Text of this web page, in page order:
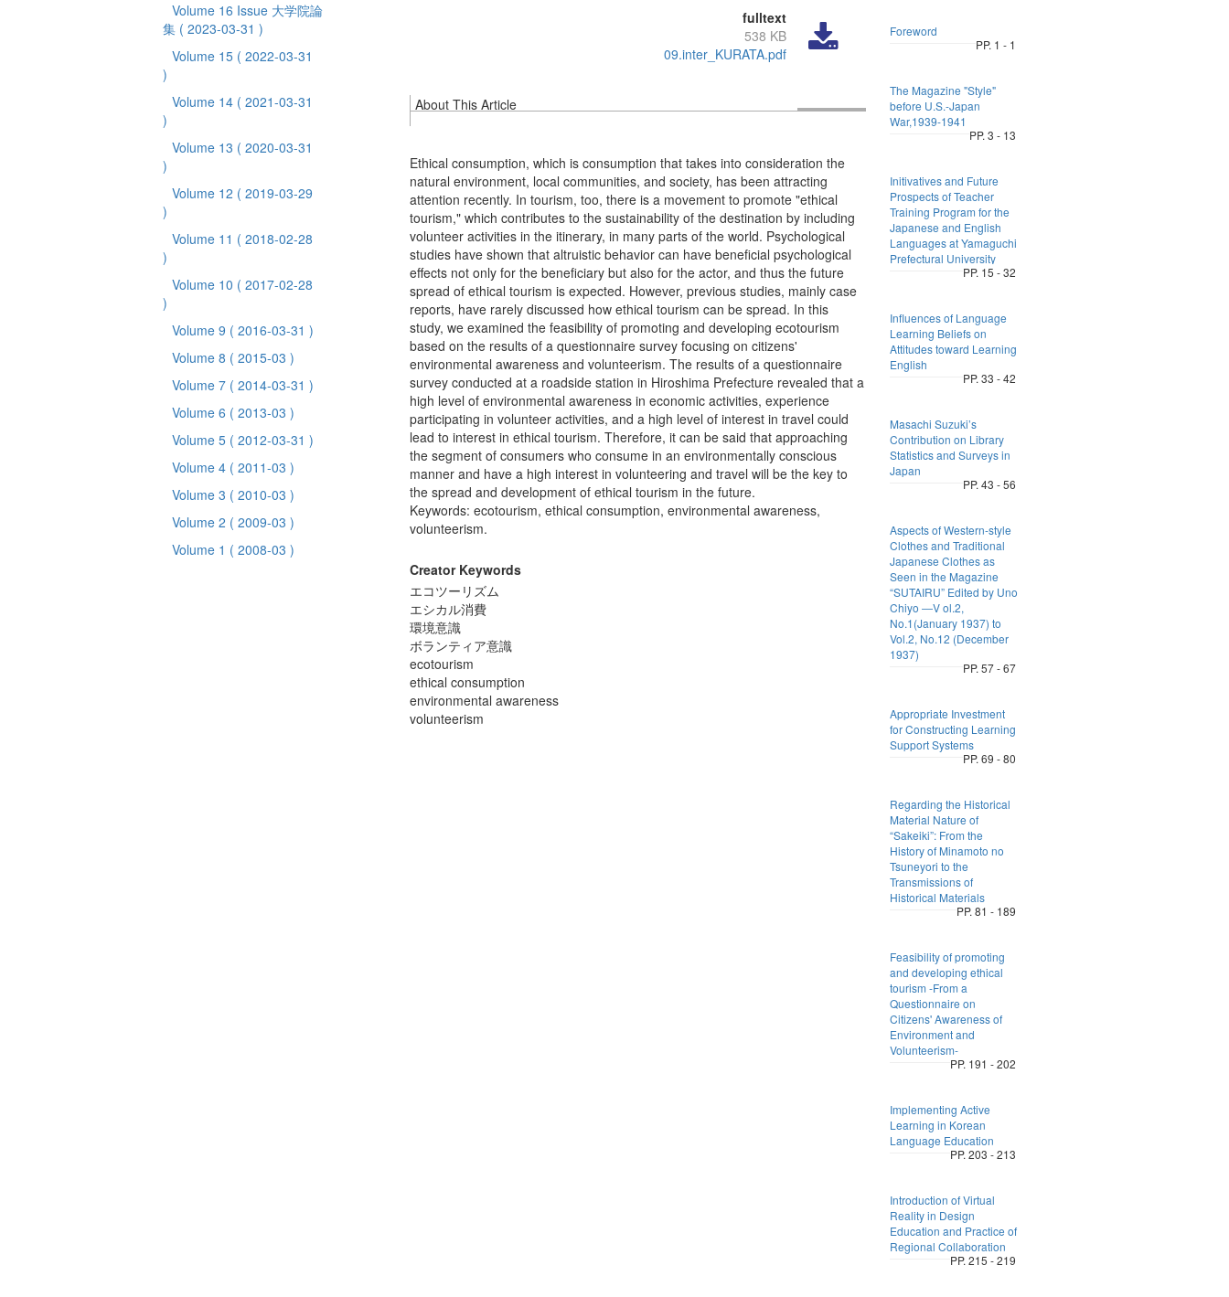
Volume 16 Issue 大学院論
集 ( 2023-03-31 )
Volume 15 ( 2022-03-31
)
Volume 14 ( 2021-03-31
)
Volume 13 ( 2020-03-31
)
Volume 12 ( 2019-03-29
)
Volume 11 ( 2018-02-28
)
Volume 10 ( 2017-02-28
)
Volume 9 ( 2016-03-31 )
Volume 8 ( 2015-03 )
Volume 7 ( 2014-03-31 )
Volume 6 ( 2013-03 )
Volume 5 ( 2012-03-31 )
Volume 4 ( 2011-03 )
Volume 3 ( 2010-03 )
Volume 2 ( 2009-03 )
Volume 1 ( 2008-03 )
fulltext
538 KB
09.inter_KURATA.pdf
About This Article
Ethical consumption, which is consumption that takes into consideration the
natural environment, local communities, and society, has been attracting
attention recently. In tourism, too, there is a movement to promote "ethical
tourism," which contributes to the sustainability of the destination by including
volunteer activities in the itinerary, in many parts of the world. Psychological
studies have shown that altruistic behavior can have beneficial psychological
effects not only for the beneficiary but also for the actor, and thus the future
spread of ethical tourism is expected. However, previous studies, mainly case
reports, have rarely discussed how ethical tourism can be spread. In this
study, we examined the feasibility of promoting and developing ecotourism
based on the results of a questionnaire survey focusing on citizens'
environmental awareness and volunteerism. The results of a questionnaire
survey conducted at a roadside station in Hiroshima Prefecture revealed that a
high level of environmental awareness in economic activities, experience
participating in volunteer activities, and a high level of interest in travel could
lead to interest in ethical tourism. Therefore, it can be said that approaching
the segment of consumers who consume in an environmentally conscious
manner and have a high interest in volunteering and travel will be the key to
the spread and development of ethical tourism in the future.
Keywords: ecotourism, ethical consumption, environmental awareness,
volunteerism.
Creator Keywords
エコツーリズム
エシカル消費
環境意識
ボランティア意識
ecotourism
ethical consumption
environmental awareness
volunteerism
Foreword
PP. 1 - 1
The Magazine "Style"
before U.S.-Japan
War,1939-1941
PP. 3 - 13
Initivatives and Future
Prospects of Teacher
Training Program for the
Japanese and English
Languages at Yamaguchi
Prefectural University
PP. 15 - 32
Influences of Language
Learning Beliefs on
Attitudes toward Learning
English
PP. 33 - 42
Masachi Suzuki’s
Contribution on Library
Statistics and Surveys in
Japan
PP. 43 - 56
Aspects of Western-style
Clothes and Traditional
Japanese Clothes as
Seen in the Magazine
“SUTAIRU” Edited by Uno
Chiyo ―V ol.2,
No.1(January 1937) to
Vol.2, No.12 (December
1937)
PP. 57 - 67
Appropriate Investment
for Constructing Learning
Support Systems
PP. 69 - 80
Regarding the Historical
Material Nature of
“Sakeiki”: From the
History of Minamoto no
Tsuneyori to the
Transmissions of
Historical Materials
PP. 81 - 189
Feasibility of promoting
and developing ethical
tourism -From a
Questionnaire on
Citizens' Awareness of
Environment and
Volunteerism-
PP. 191 - 202
Implementing Active
Learning in Korean
Language Education
PP. 203 - 213
Introduction of Virtual
Reality in Design
Education and Practice of
Regional Collaboration
PP. 215 - 219